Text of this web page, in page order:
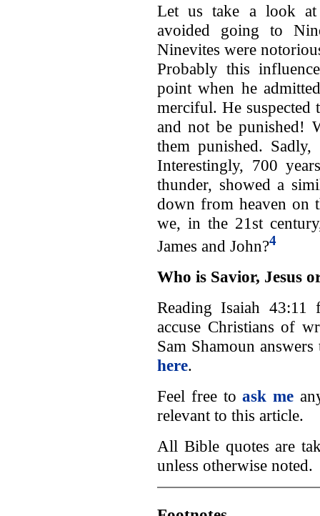
Let us take a look at
avoided going to
Ninevites were
Probably this
point when he
merciful. He suspected
and not be punished!
them punished.
Interestingly, 700
thunder, showed a
down from heaven on
we, in the 21st
James and John?4
Who is Savior, Jesus
Reading Isaiah
accuse Christians of
Sam Shamoun
here.
Feel free toask me
relevant to this article.
All Bible quotes are
unless otherwise noted.